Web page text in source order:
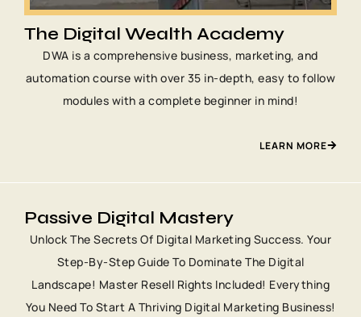
The Digital Wealth Academy
DWA is a comprehensive business, marketing, and
automation course with over 35 in-depth, easy to follow
modules with a complete beginner in mind!
LEARN MORE
Passive Digital Mastery
Unlock The Secrets Of Digital Marketing Success. Your
Step-By-Step Guide To Dominate The Digital
Landscape! Master Resell Rights Included! Everything
You Need To Start A Thriving Digital Marketing Business!